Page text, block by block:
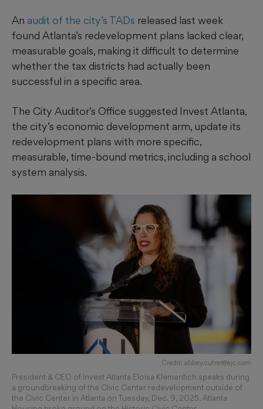
An audit of the city’s TADs released last week
found Atlanta’s redevelopment plans lacked clear,
measurable goals, making it difficult to determine
whether the tax districts had actually been
successful in a specific area.
The City Auditor’s Office suggested Invest Atlanta,
the city’s economic development arm, update its
redevelopment plans with more specific,
measurable, time-bound metrics, including a school
system analysis.
Credit: abbey.cutrer@ajc.com
President & CEO of Invest Atlanta Eloisa Klementich speaks during
a groundbreaking of the Civic Center redevelopment outside of
the Civic Center in Atlanta on Tuesday, Dec. 9, 2025. Atlanta